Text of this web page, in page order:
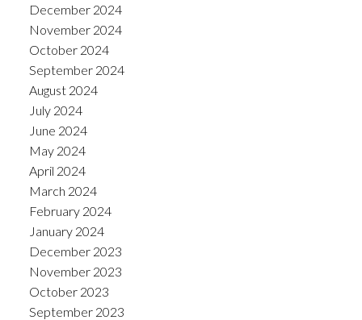
December 2024
November 2024
October 2024
September 2024
August 2024
July 2024
June 2024
May 2024
April 2024
March 2024
February 2024
January 2024
December 2023
November 2023
October 2023
September 2023